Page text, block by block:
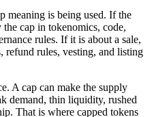
meaning is being used. If the
cap in tokenomics, code,
rules. If it is about a sale,
refund rules, vesting, and listing
A cap can make the supply
demand, thin liquidity, rushed
That is where capped tokens